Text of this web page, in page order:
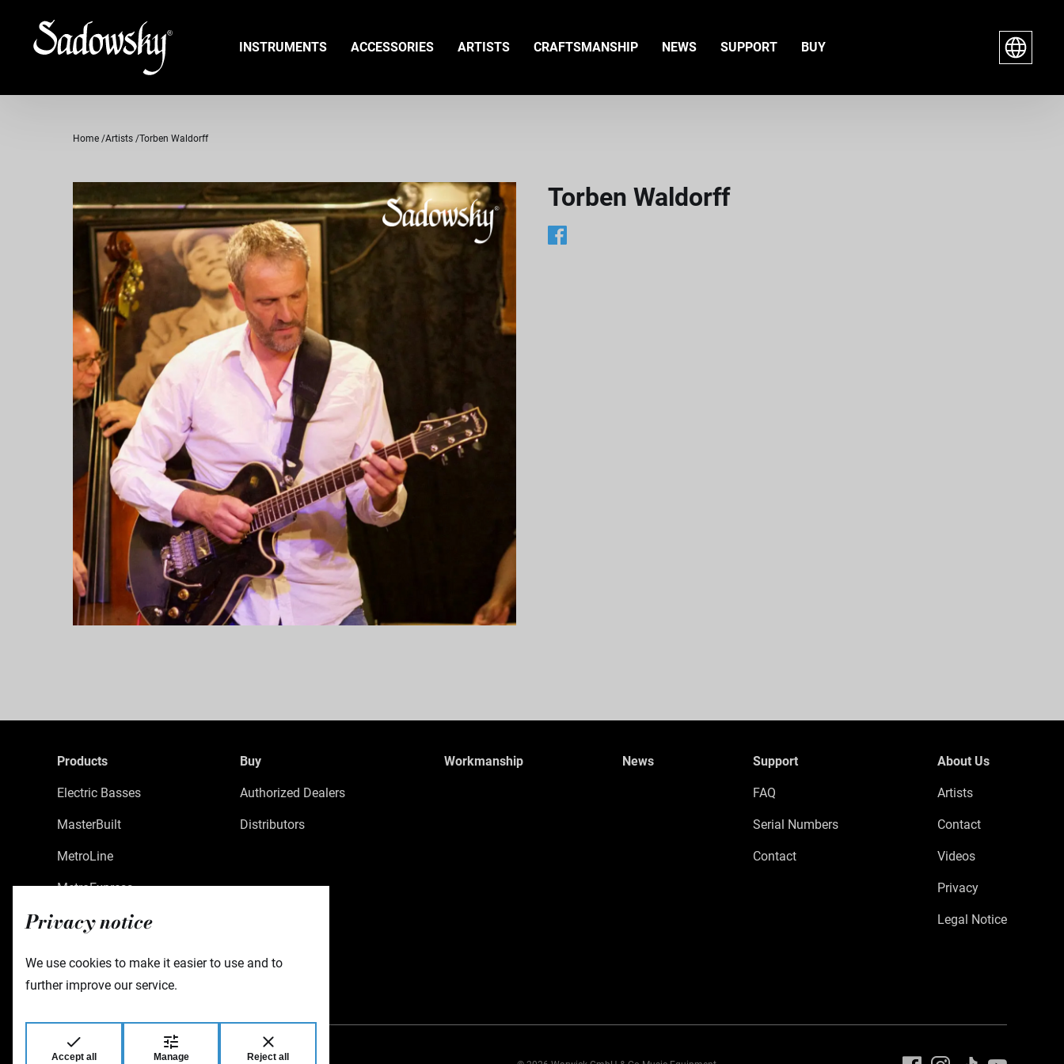
Privacy notice
We use cookies to make it easier to use and to
further improve our service.
Accept all Manage Reject all
INSTRUMENTS ACCESSORIES ARTISTS CRAFTSMANSHIP NEWS SUPPORT BUY
Home Artists Torben Waldorff
Torben Waldorff
Products
Electric Basses
MasterBuilt
MetroLine
MetroExpress
Limited Edition
Accessories
Buy
Authorized Dealers
Distributors
Workmanship News Support
FAQ
Serial Numbers
Contact
About Us
Artists
Contact
Videos
Privacy
Legal Notice